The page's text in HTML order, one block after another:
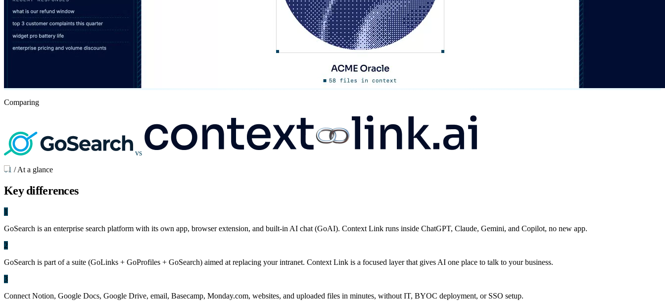
Comparing
vs
01 /At a glance
Keydifferences
1
GoSearch is an enterprise search platform with its own app, browser extension, and built-in AI chat (GoAI). Context Link runs inside ChatGPT, Claude, Gemini, and Copilot, no new app.
2
GoSearch is part of a suite (GoLinks + GoProfiles + GoSearch) aimed at replacing your intranet. Context Link is a focused layer that gives AI one place to talk to your business.
3
Connect Notion, Google Docs, Google Drive, email, Basecamp, Monday.com, websites, and uploaded files in minutes, without IT, BYOC deployment, or SSO setup.